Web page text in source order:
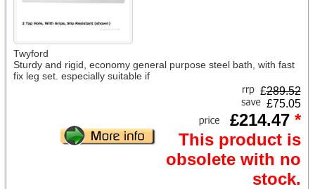
Twyford
Sturdy and rigid, economy general purpose steel bath, with fast
fix leg set. especially suitable if
£289.52
£75.05
£214.47 *
This product is
obsolete with no
stock.